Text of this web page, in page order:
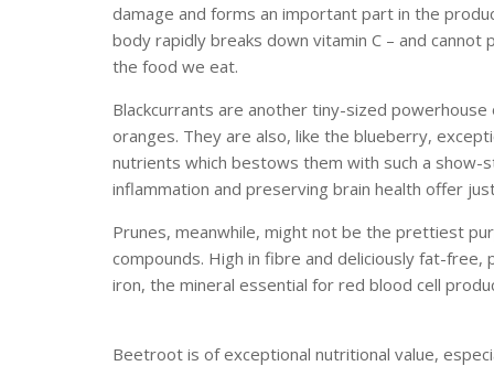
damage and forms an important part in the
body rapidly breaks down vitamin C – and
the food we eat.
Blackcurrants are another tiny-sized
oranges. They are also, like the blueberry,
nutrients which bestows them with such a
inflammation and preserving brain health offer
Prunes, meanwhile, might not be the prettiest
compounds. High in fibre and deliciously fat-free,
iron, the mineral essential for red blood cell
Beetroot is of exceptional nutritional value,